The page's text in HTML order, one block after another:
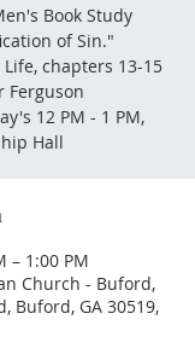
Book Study
of Sin."
chapters 13-15
Ferguson
12 PM - 1 PM,
Hall
– 1:00 PM
Church - Buford,
Buford, GA 30519,